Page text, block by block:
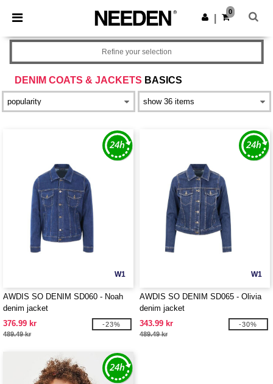
× Needen App
Better prices on app!
Get the app
0
DENIM COATS & JACKETS BASICS
Refine your selection
W1
AWDIS SO DENIM SD060 - Noah
denim jacket
376.99 kr
489.49 kr
-23%
W1
AWDIS SO DENIM SD065 - Olivia
denim jacket
343.99 kr
489.49 kr
-30%